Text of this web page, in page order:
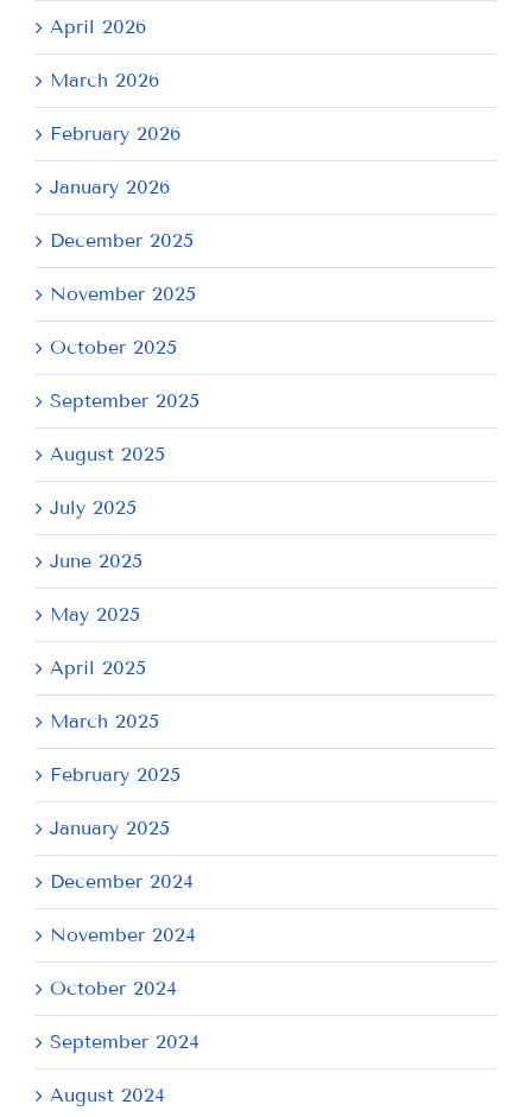
April 2026
March 2026
February 2026
January 2026
December 2025
November 2025
October 2025
September 2025
August 2025
July 2025
June 2025
May 2025
April 2025
March 2025
February 2025
January 2025
December 2024
November 2024
October 2024
September 2024
August 2024